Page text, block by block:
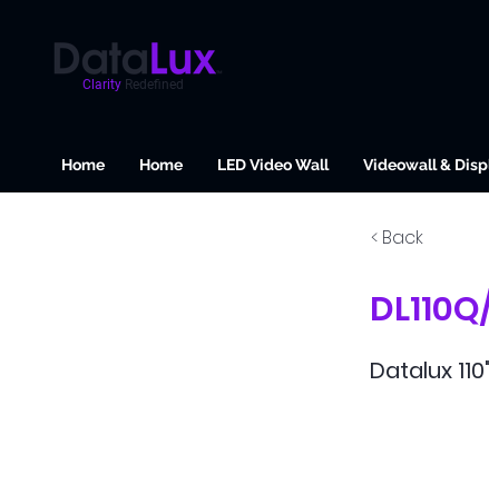
Clarity Redefined
Home Home LED Video Wall Videowall &
< Back
Datalux